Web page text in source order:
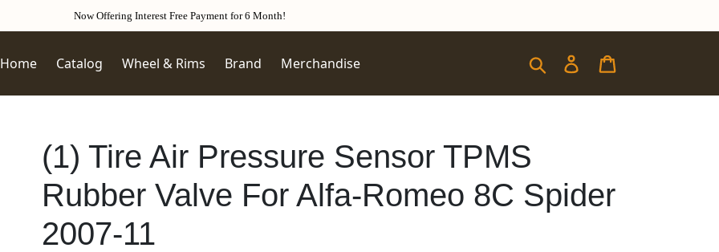
Now Offering Interest Free Payment for 6 Month!
Home Catalog Wheel & Rims Brand Merchandise Submit Log in
(1) Tire Air Pressure Sensor TPMS
Rubber Valve For Alfa-Romeo 8C Spider
2007-11